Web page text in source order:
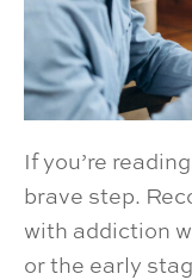
If you’re
brave step.
with addiction
or the early